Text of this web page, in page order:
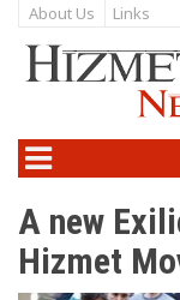
About Us Links
A new
Hizmet